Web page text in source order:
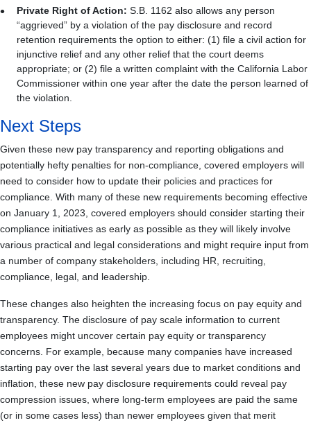
Private Right of Action: S.B. 1162 also allows any person
“aggrieved” by a violation of the pay disclosure and record
retention requirements the option to either: (1) file a civil action for
injunctive relief and any other relief that the court deems
appropriate; or (2) file a written complaint with the California Labor
Commissioner within one year after the date the person learned of
the violation.
Next Steps
Given these new pay transparency and reporting obligations and
potentially hefty penalties for non-compliance, covered employers will
need to consider how to update their policies and practices for
compliance. With many of these new requirements becoming effective
on January 1, 2023, covered employers should consider starting their
compliance initiatives as early as possible as they will likely involve
various practical and legal considerations and might require input from
a number of company stakeholders, including HR, recruiting,
compliance, legal, and leadership.
These changes also heighten the increasing focus on pay equity and
transparency. The disclosure of pay scale information to current
employees might uncover certain pay equity or transparency
concerns. For example, because many companies have increased
starting pay over the last several years due to market conditions and
inflation, these new pay disclosure requirements could reveal pay
compression issues, where long-term employees are paid the same
(or in some cases less) than newer employees given that merit